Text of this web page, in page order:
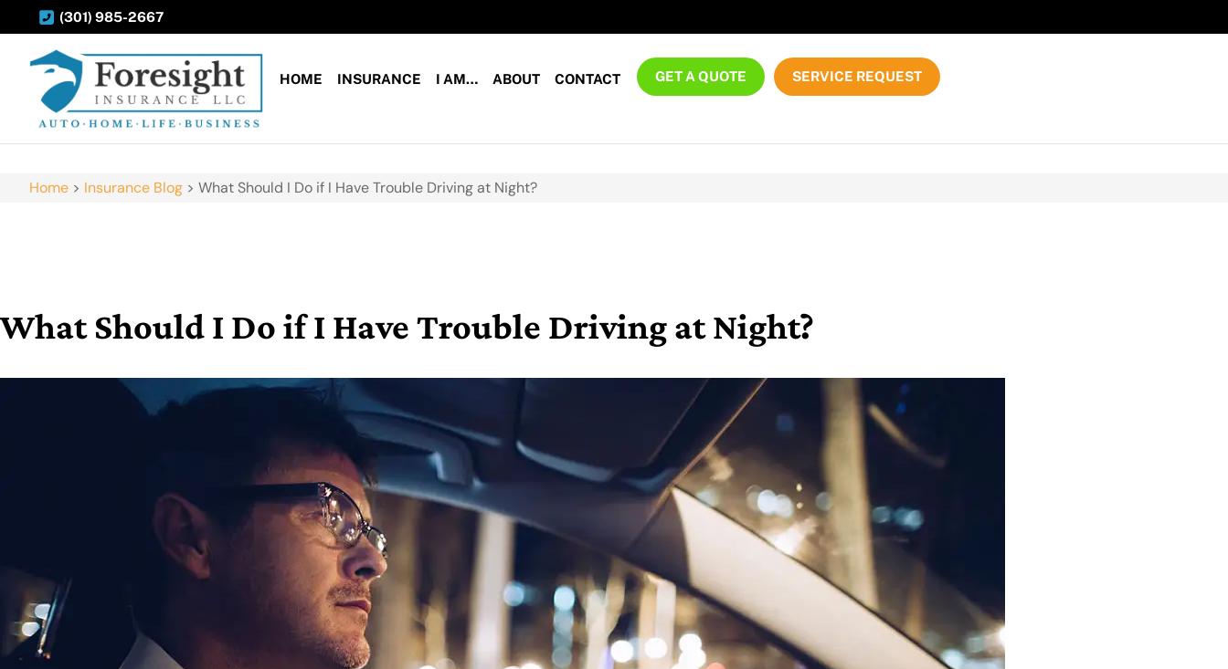
(301) 985-2667
HOME INSURANCE I AM… ABOUT CONTACT GET A QUOTE SERVICE REQUEST
Home > Insurance Blog > What Should I Do if I Have Trouble Driving at Night?
What Should I Do if I Have Trouble Driving at Night?